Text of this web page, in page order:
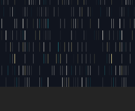
- FOUNDER JACK MANN